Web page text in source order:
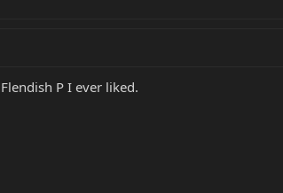
P I ever liked.